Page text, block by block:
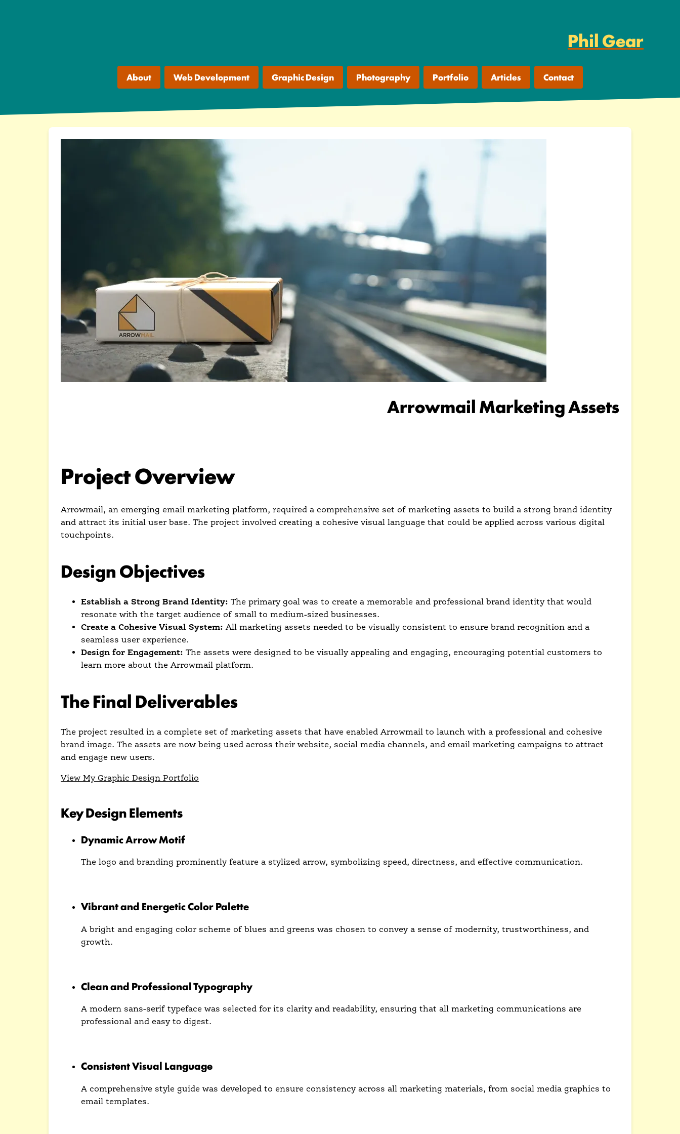
Phil Gear
About Web Development Graphic Design Photography Portfolio Articles Contact
Arrowmail Marketing Assets
Project Overview
Arrowmail, an emerging email marketing platform, required a comprehensive set of marketing assets to build a strong brand identity
and attract its initial user base. The project involved creating a cohesive visual language that could be applied across various digital
touchpoints.
Design Objectives
Establish a Strong Brand Identity: The primary goal was to create a memorable and professional brand identity that would
resonate with the target audience of small to medium-sized businesses.
Create a Cohesive Visual System: All marketing assets needed to be visually consistent to ensure brand recognition and a
seamless user experience.
Design for Engagement: The assets were designed to be visually appealing and engaging, encouraging potential customers to
learn more about the Arrowmail platform.
The Final Deliverables
The project resulted in a complete set of marketing assets that have enabled Arrowmail to launch with a professional and cohesive
brand image. The assets are now being used across their website, social media channels, and email marketing campaigns to attract
and engage new users.
View My Graphic Design Portfolio
Key Design Elements
Dynamic Arrow Motif
The logo and branding prominently feature a stylized arrow, symbolizing speed, directness, and effective communication.
Vibrant and Energetic Color Palette
A bright and engaging color scheme of blues and greens was chosen to convey a sense of modernity, trustworthiness, and
growth.
Clean and Professional Typography
A modern sans-serif typeface was selected for its clarity and readability, ensuring that all marketing communications are
professional and easy to digest.
Consistent Visual Language
A comprehensive style guide was developed to ensure consistency across all marketing materials, from social media graphics to
email templates.